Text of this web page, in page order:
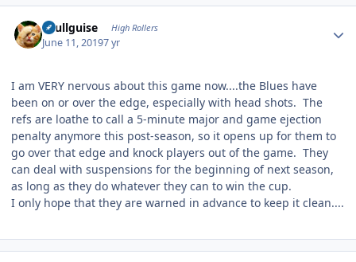
skullguise High Rollers
June 11, 20197 yr
I am VERY nervous about this game now....the Blues have
been on or over the edge, especially with head shots. The
refs are loathe to call a 5-minute major and game ejection
penalty anymore this post-season, so it opens up for them to
go over that edge and knock players out of the game. They
can deal with suspensions for the beginning of next season,
as long as they do whatever they can to win the cup.
I only hope that they are warned in advance to keep it clean....